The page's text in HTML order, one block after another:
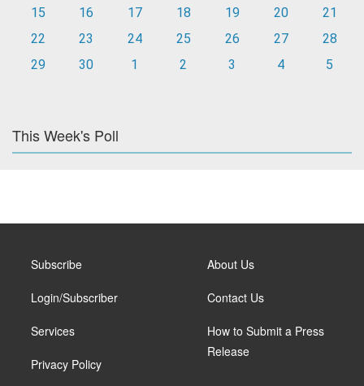
15
16 17 18 19 20
21
22
23 24 25 26 27
28
29
30 1 2 3 4 5
This Week's Poll
Subscribe
Login/Subscriber
Services
Privacy Policy
About Us
Contact Us
How to Submit a Press
Release